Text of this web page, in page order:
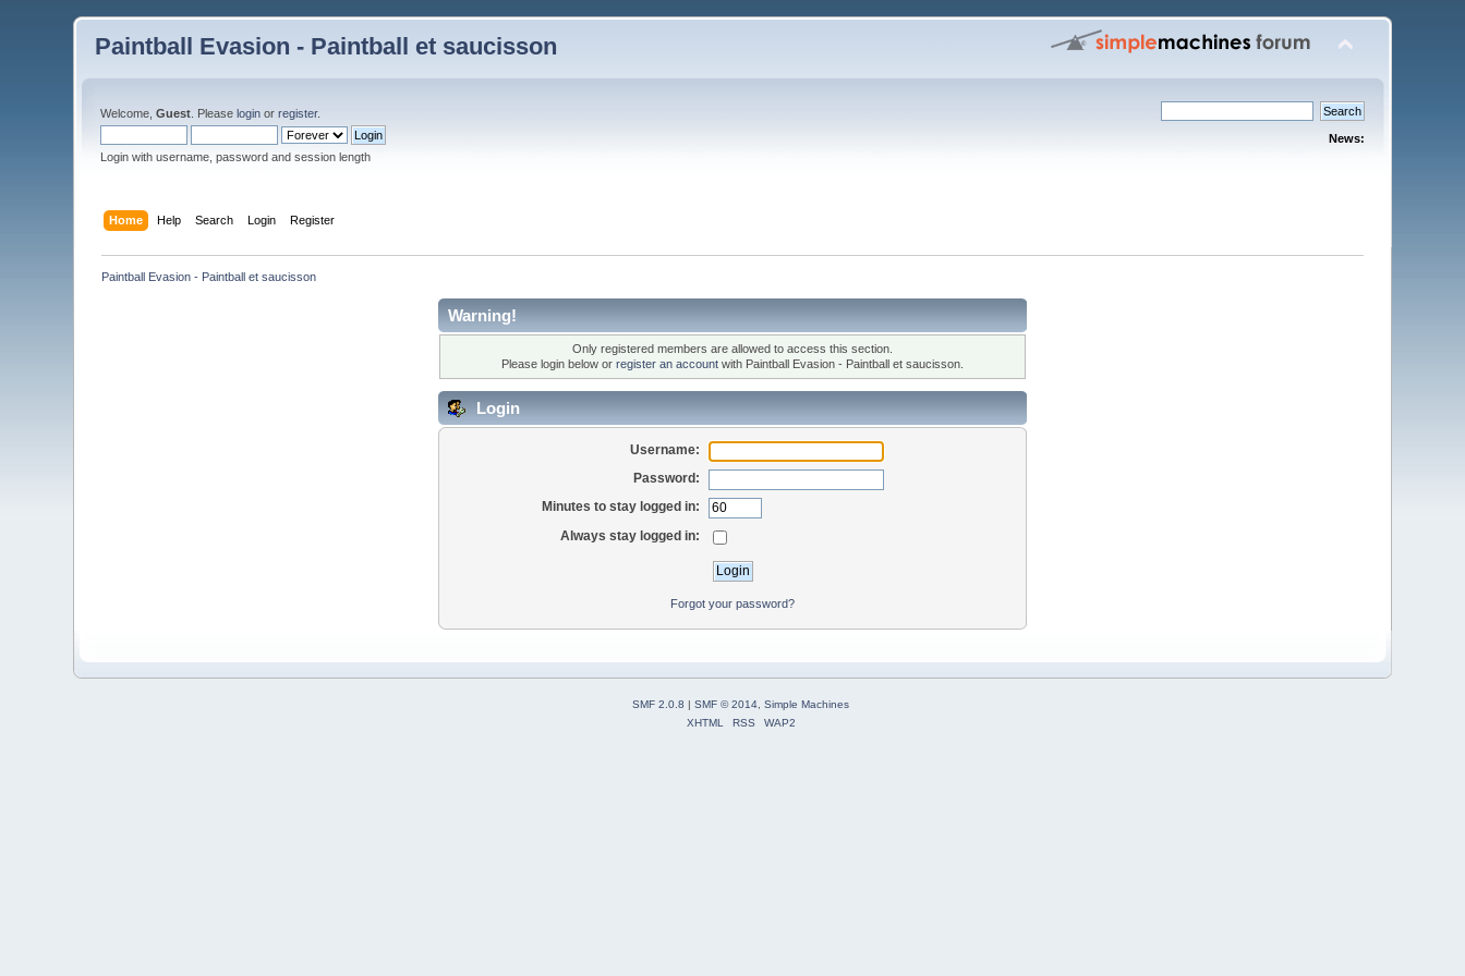
Paintball Evasion - Paintball et saucisson
Welcome,Guest . Pleaselogin orregister.
Login with username, password and session length
News:
Home Help Search Login Register
Paintball Evasion - Paintball et saucisson
Warning!
Only registered members are allowed to access this section.
Please login below or register an account with Paintball Evasion - Paintball et saucisson.
Login
Username:
Password:
Minutes to stay logged in:
Always stay logged in:
Forgot your password?
SMF 2.0.8 | SMF © 2014 Simple Machines
XHTML
RSS WAP2